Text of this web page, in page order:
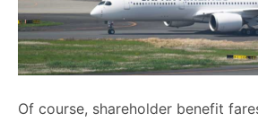
Of course, shareholder benefit